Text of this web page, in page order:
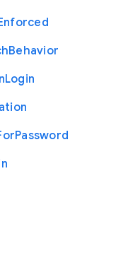
Behavior
Login
Password